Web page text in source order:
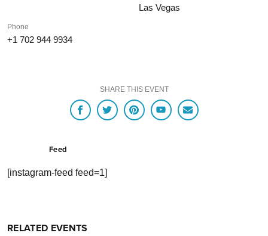
Las Vegas
Phone
+1 702 944 9934
SHARE THIS EVENT
Feed
[instagram-feed feed=1]
RELATED EVENTS